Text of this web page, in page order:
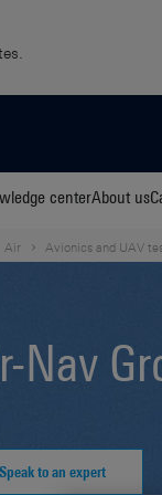
centerAbout us
Air Avionics and UAV
Nav
Speak to an expert